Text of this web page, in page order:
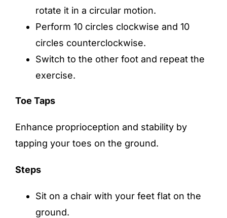
rotate it in a circular motion.
Perform 10 circles clockwise and 10
circles counterclockwise.
Switch to the other foot and repeat the
exercise.
Toe Taps
Enhance proprioception and stability by
tapping your toes on the ground.
Steps
Sit on a chair with your feet flat on the
ground.